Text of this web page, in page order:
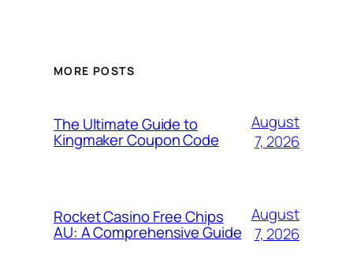
MORE POSTS
The Ultimate Guide to
Kingmaker Coupon Code
August
7, 2026
Rocket Casino Free Chips
AU: A Comprehensive Guide
August
7, 2026